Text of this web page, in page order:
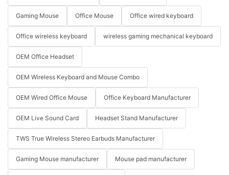
Gaming Mouse Office Mouse Office wired keyboard
Office wireless keyboard wireless gaming mechanical keyboard
OEM Office Headset
OEM Wireless Keyboard and Mouse Combo
OEM Wired Office Mouse Office Keyboard Manufacturer
OEM Live Sound Card Headset Stand Manufacturer
TWS True Wireless Stereo Earbuds Manufacturer
Gaming Mouse manufacturer Mouse pad manufacturer